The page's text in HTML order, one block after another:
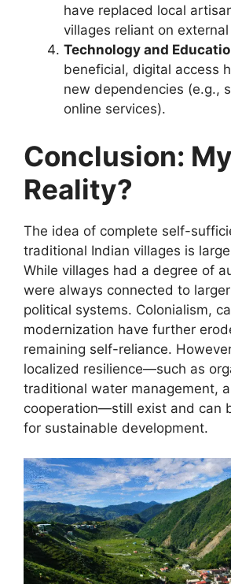
have replaced local
villages reliant on
Technology and
beneficial, digital access
new dependencies (e.g.,
online services).
Conclusion:
Reality?
The idea of complete self-
traditional Indian villages is
While villages had a degree of
were always connected to
political systems. Colonialism,
modernization have further
remaining self-reliance.
localized resilience—such as
traditional water management,
cooperation—still exist and can
for sustainable development.